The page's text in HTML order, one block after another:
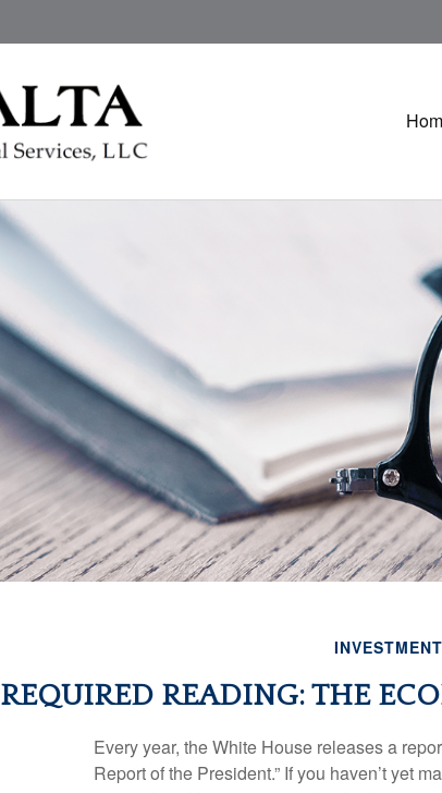
INVESTMENT
REQUIRED READING: THE
Every year, the White House releases a
Report of the President.” If you haven’t yet